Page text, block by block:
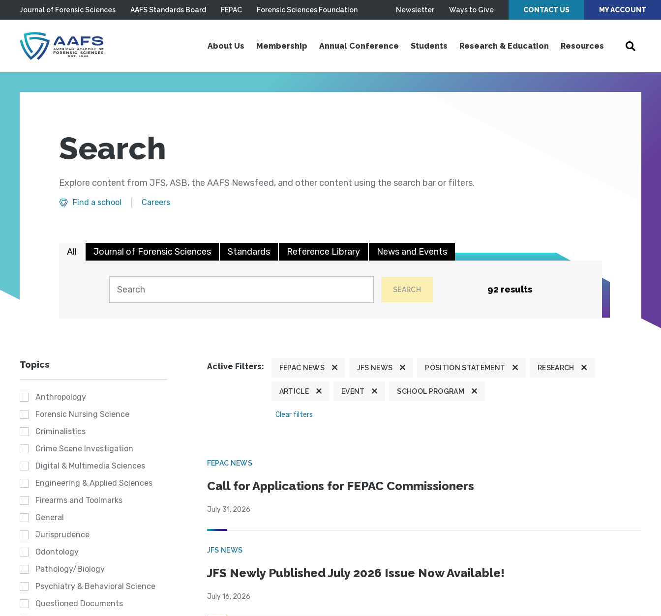
Skip to main content
Journal of Forensic Sciences AAFS Standards Board FEPAC Forensic Sciences Foundation Newsletter Ways to Give CONTACT US MY ACCOUNT
About Us Membership Annual Conference Students Research & Education Resources
Search
Explore content from JFS, ASB, the AAFS Newsfeed, and other content using the search bar or filters.
Find a school Careers
All Journal of Forensic Sciences Standards Reference Library News and Events
SEARCH 92 results
Topics
Anthropology
Forensic Nursing Science
Criminalistics
Crime Scene Investigation
Digital & Multimedia Sciences
Engineering & Applied Sciences
Firearms and Toolmarks
General
Jurisprudence
Odontology
Pathology/Biology
Psychiatry & Behavioral Science
Questioned Documents
Active Filters: FEPAC NEWS JFS NEWS POSITION STATEMENT RESEARCH
ARTICLE EVENT SCHOOL PROGRAM
Clear filters
FEPAC NEWS
Call for Applications for FEPAC Commissioners
July 31, 2026
JFS NEWS
JFS Newly Published July 2026 Issue Now Available!
July 16, 2026